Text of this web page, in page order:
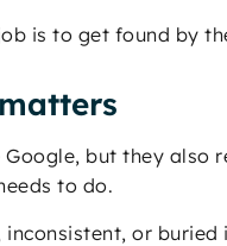
is to get found by
but they
to do.
or